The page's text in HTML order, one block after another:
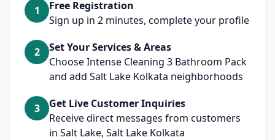
1
Free Registration
Sign up in 2 minutes, complete your profile
2
Set Your Services & Areas
Choose Intense Cleaning 3 Bathroom Pack
and add Salt Lake Kolkata neighborhoods
3
Get Live Customer Inquiries
Receive direct messages from customers
in Salt Lake, Salt Lake Kolkata